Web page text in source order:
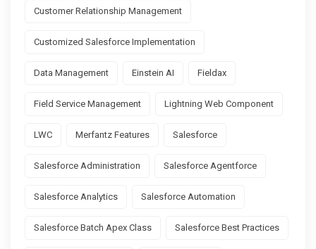
Customer Relationship Management
Customized Salesforce Implementation
Data Management Einstein AI Fieldax
Field Service Management Lightning Web Component
LWC Merfantz Features Salesforce
Salesforce Administration Salesforce Agentforce
Salesforce Analytics Salesforce Automation
Salesforce Batch Apex Class Salesforce Best Practices